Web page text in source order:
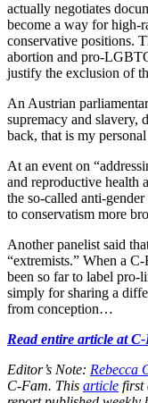
actually negotiates
become a way for high-
conservative positions.
abortion and pro-
justify the exclusion of
An Austrian
supremacy and slavery,
back, that is my
At an event on
and reproductive health
the so-called anti-
to conservatism more
Another panelist said
“extremists.” When a
been so far to label pro-
simply for sharing a
from conception…
Read entire article at
Editor’s Note: Rebecca
C-Fam. This article first